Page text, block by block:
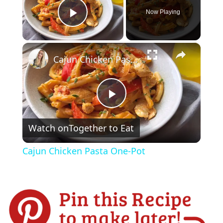
Play Video
Now Playing
×
P
l
y
Cajun Chicken Pasta One-Pot
Watch onTogether to Eat
Cajun Chicken Pasta One-Pot